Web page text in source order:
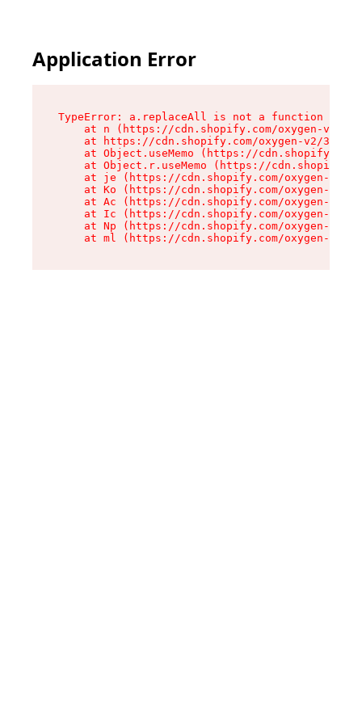
Application Error
TypeError: a.replaceAll is not a function
at n (https://cdn.shopify.com/oxygen-v2/
at https://cdn.shopify.com/oxygen-v2/
at Object.useMemo (https://
at Object.r.useMemo (https://
at je (https://cdn.shopify.com/oxygen-v2/
at Ko (https://cdn.shopify.com/oxygen-v2/
at Ac (https://cdn.shopify.com/oxygen-v2/
at Ic (https://cdn.shopify.com/oxygen-v2/
at Np (https://cdn.shopify.com/oxygen-v2/
at ml (https://cdn.shopify.com/oxygen-v2/